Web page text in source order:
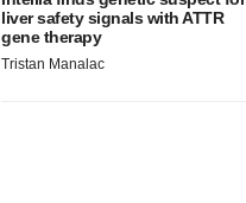
liver safety signals with ATTR
gene therapy
Tristan Manalac